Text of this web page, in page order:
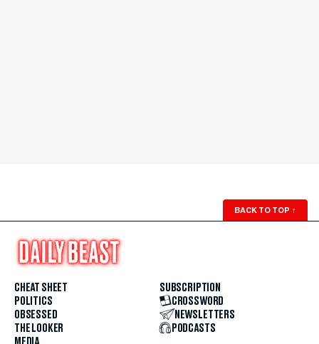
BACK TO TOP ↑
CHEAT SHEET
POLITICS
OBSESSED
THE LOOKER
SUBSCRIPTION
CROSSWORD
NEWSLETTERS
PODCASTS